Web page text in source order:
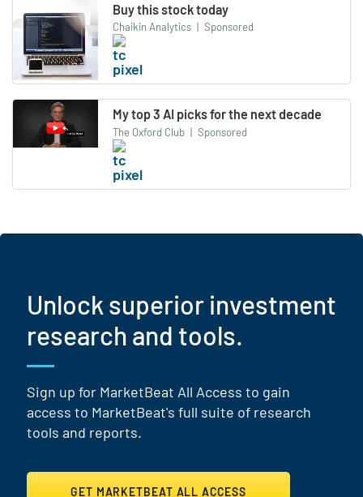
Buy this stock today
Chaikin Analytics | Sponsored
My top 3 AI picks for the next decade
The Oxford Club | Sponsored
Unlock superior investment
research and tools.
Sign up for MarketBeat All Access to gain
access to MarketBeat's full suite of research
tools and reports.
GET MARKETBEAT ALL ACCESS